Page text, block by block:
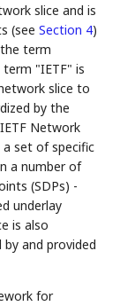
slice and is
(seeSection 4)
term
"IETF" is
slice to
by the
Network
set of specific
a number of
(SDPs) -
underlay
is also
and provided
for